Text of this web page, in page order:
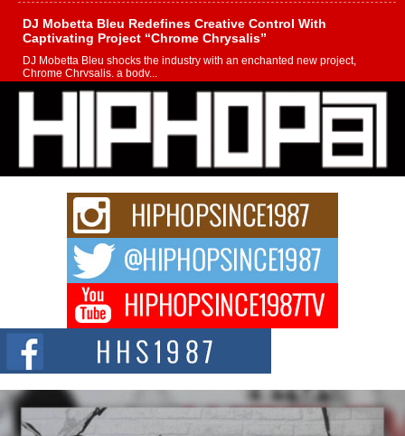
DJ Mobetta Bleu Redefines Creative Control With
Captivating Project “Chrome Chrysalis”
DJ Mobetta Bleu shocks the industry with an enchanted new project,
Chrome Chrysalis, a body...
Michael M Jeni Returns to His R&B Roots with Emotionally
Charged New Single “Played”
Rapidly evolving Afro R&B artist, Michael M Jeni represents a modern
strain of Afrobeats, one...
Rising Star Avery Franklin: The Independent Artist Making
Waves with “Took The Bait”
The music scene is abuzz with the emergence of Avery Franklin, a dynamic
Don Kilam & Donald Trump: The New Wave of Private
Citizenship Movement Shaking Up the Scene
The Red Rock Casino recently became the epicenter of a powerful private
summit spotlighting Don...